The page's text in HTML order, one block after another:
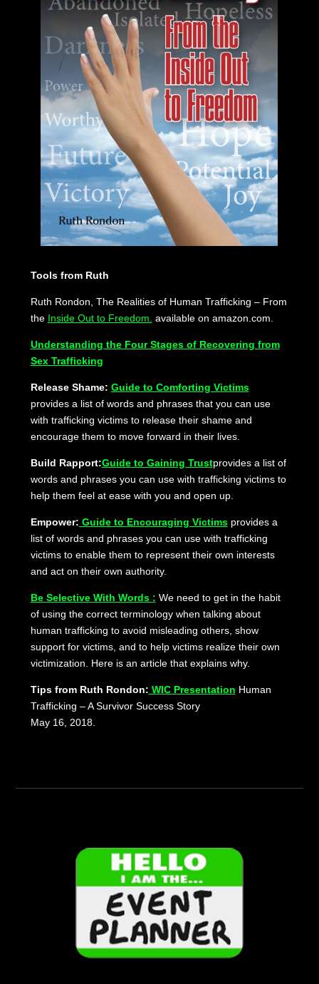
Tools from Ruth
Ruth Rondon, The Realities of Human Trafficking – From
the Inside Out to Freedom. available on amazon.com.
Understanding the Four Stages of Recovering from
Sex Trafficking
Release Shame: Guide to Comforting Victims
provides a list of words and phrases that you can use
with trafficking victims to release their shame and
encourage them to move forward in their lives.
Build Rapport:Guide to Gaining Trustprovides a list of
words and phrases you can use with trafficking victims to
help them feel at ease with you and open up.
Empower: Guide to Encouraging Victimsprovides a
list of words and phrases you can use with trafficking
victims to enable them to represent their own interests
and act on their own authority.
Be Selective With Words : We need to get in the habit
of using the correct terminology when talking about
human trafficking to avoid misleading others, show
support for victims, and to help victims realize their own
victimization. Here is an article that explains why.
Tips from Ruth Rondon: WIC Presentation Human
Trafficking – A Survivor Success Story
May 16, 2018.